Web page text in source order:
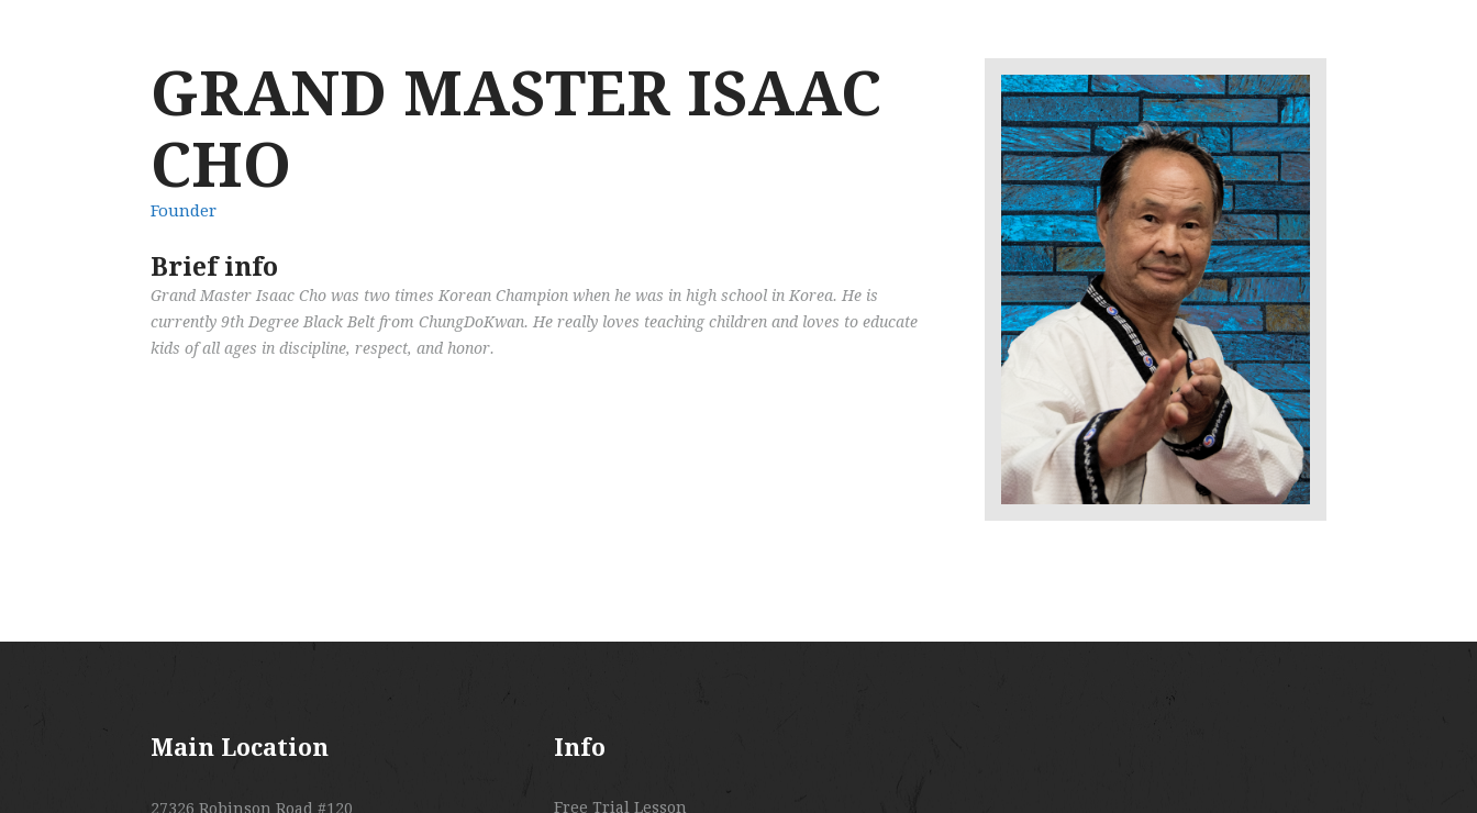
GRAND MASTER ISAAC
CHO
Founder
Brief info
Grand Master Isaac Cho was two times Korean Champion when he was in high school in Korea. He is
currently 9th Degree Black Belt from ChungDoKwan. He really loves teaching children and loves to educate
kids of all ages in discipline, respect, and honor.
Main Location
27326 Robinson Road #120
Info
Free Trial Lesson